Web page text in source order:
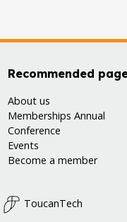
Recommended
About us
Memberships Annual
Conference
Events
Become a member
ToucanTech